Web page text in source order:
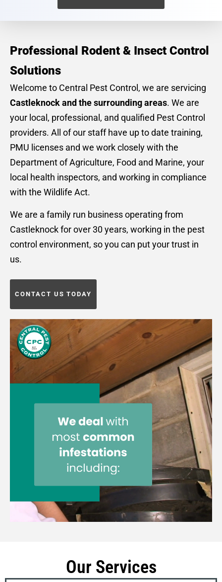
Professional Rodent & Insect Control
Solutions
Welcome to Central Pest Control, we are servicing
Castleknock and the surrounding areas. We are
your local, professional, and qualified Pest Control
providers. All of our staff have up to date training,
PMU licenses and we work closely with the
Department of Agriculture, Food and Marine, your
local health inspectors, and working in compliance
with the Wildlife Act.
We are a family run business operating from
Castleknock for over 30 years, working in the pest
control environment, so you can put your trust in
us.
CONTACT US TODAY
Our Services